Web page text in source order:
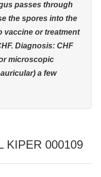
passes through
the spores into the
vaccine or treatment
Diagnosis: CHF
microscopic
a few
KIPER 000109